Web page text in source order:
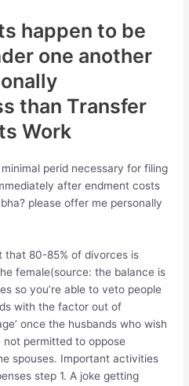
happen to be
one another
than Transfer
Work
perid necessary for filing
after endment costs
please offer me personally
that 80-85% of divorces is
female(source: the balance is
so you’re able to veto people
with the factor out of
once the husbands who wish
permitted to oppose
spouses. Important activities
step 1. A joke getting